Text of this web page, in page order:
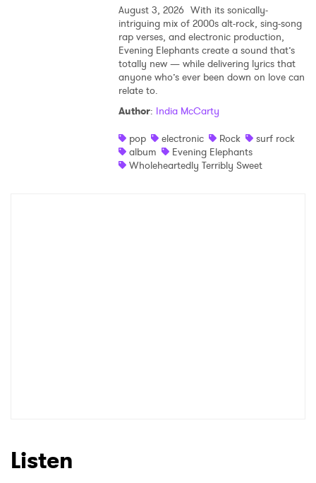
August 3, 2026 With its sonically-
intriguing mix of 2000s alt-rock, sing-song
rap verses, and electronic production,
Evening Elephants create a sound that’s
totally new — while delivering lyrics that
anyone who’s ever been down on love can
relate to.
Author: India McCarty
pop
electronic Rock
surf rock
album
Evening Elephants
Wholeheartedly Terribly Sweet
Listen